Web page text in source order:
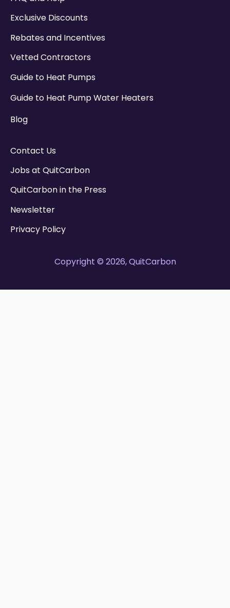
Exclusive Discounts
Rebates and Incentives
Vetted Contractors
Guide to Heat Pumps
Guide to Heat Pump Water Heaters
Blog
Contact Us
Jobs at QuitCarbon
QuitCarbon in the Press
Newsletter
Privacy Policy
Copyright © 2026, QuitCarbon